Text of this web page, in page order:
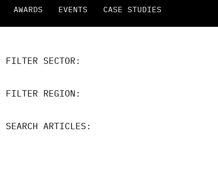
AWARDS EVENTS CASE STUDIES
FILTER SECTOR:
FILTER REGION:
SEARCH ARTICLES: